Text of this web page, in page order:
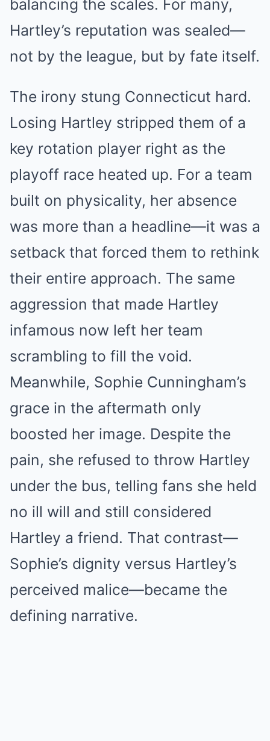
balancing the scales. For many,
Hartley’s reputation was sealed—
not by the league, but by fate itself.
The irony stung Connecticut hard.
Losing Hartley stripped them of a
key rotation player right as the
playoff race heated up. For a team
built on physicality, her absence
was more than a headline—it was a
setback that forced them to rethink
their entire approach. The same
aggression that made Hartley
infamous now left her team
scrambling to fill the void.
Meanwhile, Sophie Cunningham’s
grace in the aftermath only
boosted her image. Despite the
pain, she refused to throw Hartley
under the bus, telling fans she held
no ill will and still considered
Hartley a friend. That contrast—
Sophie’s dignity versus Hartley’s
perceived malice—became the
defining narrative.